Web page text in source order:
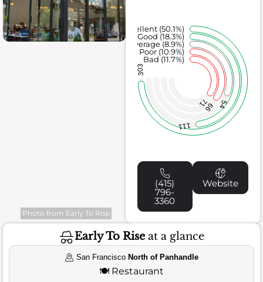
Photo from Early To Rise
7166 54
111
303
Bad (11.7%)
Poor (10.9%)
Average (8.9%)
Good (18.3%)
Excellent (50.1%)
(415)
796-
3360
Website
Early To Riseat a glance
San Francisco North of Panhandle
🍽️ Restaurant